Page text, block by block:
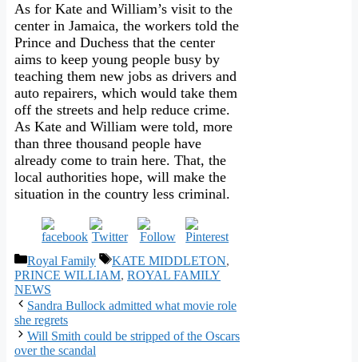
As for Kate and William’s visit to the
center in Jamaica, the workers told the
Prince and Duchess that the center
aims to keep young people busy by
teaching them new jobs as drivers and
auto repairers, which would take them
off the streets and help reduce crime.
As Kate and William were told, more
than three thousand people have
already come to train here. That, the
local authorities hope, will make the
situation in the country less criminal.
Categories
Royal Family Tags
KATE MIDDLETON,
PRINCE WILLIAM, ROYAL FAMILY
NEWS
Sandra Bullock admitted what movie role
she regrets
Will Smith could be stripped of the Oscars
over the scandal